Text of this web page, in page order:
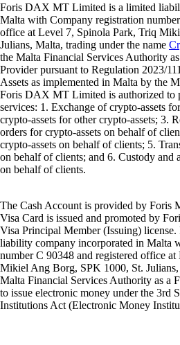
Foris DAX MT Limited is a limited
Malta with Company registration
office at Level 7, Spinola Park, Triq
Julians, Malta, trading under the name
the Malta Financial Services Authority
Provider pursuant to Regulation 2023/
Assets as implemented in Malta by the
Foris DAX MT Limited is authorized to
services: 1. Exchange of crypto-assets
crypto-assets for other crypto-assets; 3.
orders for crypto-assets on behalf of
crypto-assets on behalf of clients; 5.
on behalf of clients; and 6. Custody and
on behalf of clients.
The Cash Account is provided by Foris
Visa Card is issued and promoted by
Visa Principal Member (Issuing)
liability company incorporated in Malta
number C 90348 and registered office
Mikiel Ang Borg, SPK 1000, St.
Malta Financial Services Authority as a
to issue electronic money under the 3rd
Institutions Act (Electronic Money